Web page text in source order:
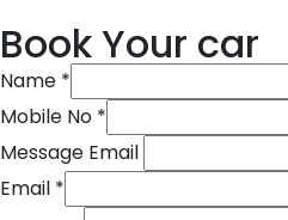
Book Your car
Name *
Mobile No *
Message Email
Email *